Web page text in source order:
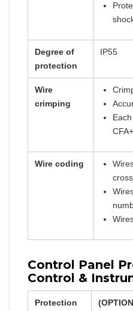
Degree of
protection
IP55
Wire
crimping
CFA+
Wire coding
Control Panel
Control &
Protection